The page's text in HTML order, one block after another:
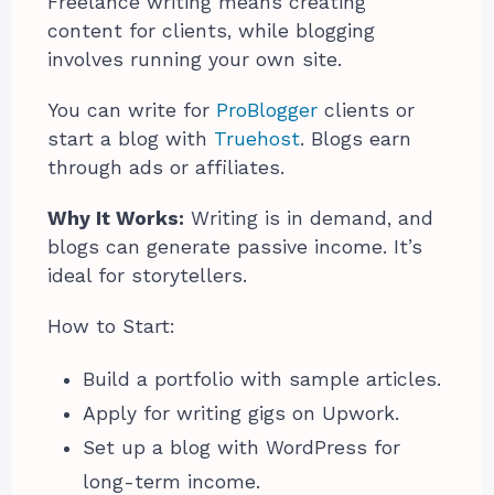
content for clients, while blogging
involves running your own site.
You can write for ProBlogger clients or
start a blog with Truehost. Blogs earn
through ads or affiliates.
Why It Works: Writing is in demand, and
blogs can generate passive income. It’s
ideal for storytellers.
How to Start:
Build a portfolio with sample articles.
Apply for writing gigs on Upwork.
Set up a blog with WordPress for
long-term income.